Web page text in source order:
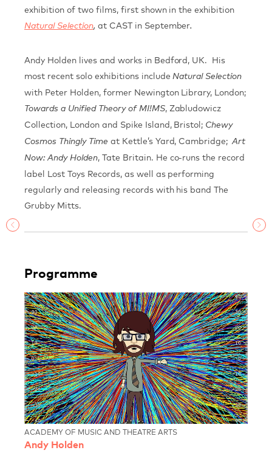
exhibition of two films, first shown in the exhibition
Natural Selection, at CAST in September.
Andy Holden lives and works in Bedford, UK. His
most recent solo exhibitions includeNatural Selection
with Peter Holden, former Newington Library, London;
Towards a Unified Theory of MI!MS, Zabludowicz
Collection, London and Spike Island, Bristol; Chewy
Cosmos Thingly Time at Kettle’s Yard, Cambridge; Art
Now: Andy Holden, Tate Britain. He co-runs the record
label Lost Toys Records, as well as performing
regularly and releasing records with his band The
Grubby Mitts.
Programme
ACADEMY OF MUSIC AND THEATRE ARTS
Andy Holden